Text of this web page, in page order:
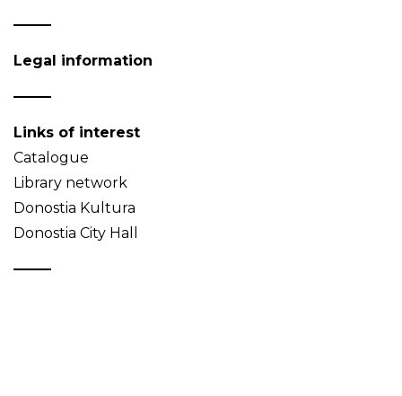
Legal information
Links of interest
Catalogue
Library network
Donostia Kultura
Donostia City Hall